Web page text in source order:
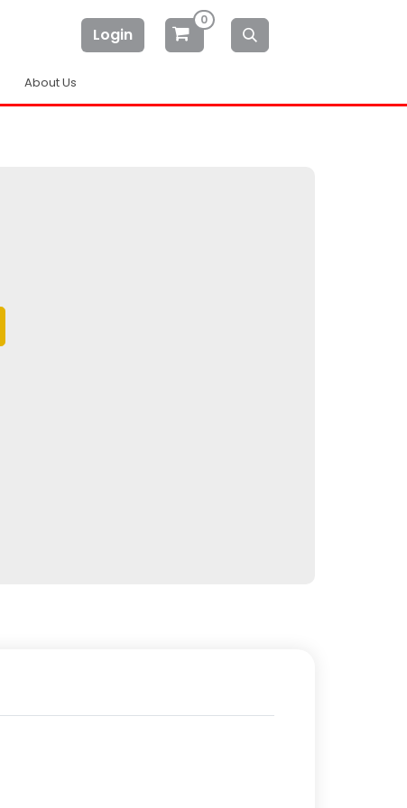
Login
0
About Us